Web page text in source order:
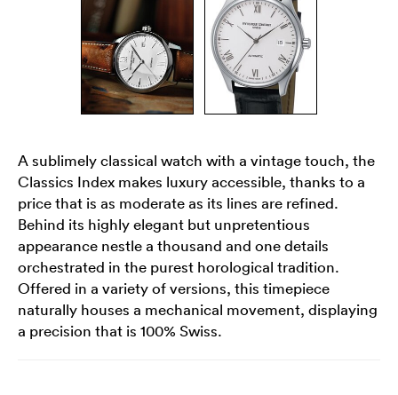
A sublimely classical watch with a vintage touch, the
Classics Index makes luxury accessible, thanks to a
price that is as moderate as its lines are refined.
Behind its highly elegant but unpretentious
appearance nestle a thousand and one details
orchestrated in the purest horological tradition.
Offered in a variety of versions, this timepiece
naturally houses a mechanical movement, displaying
a precision that is 100% Swiss.